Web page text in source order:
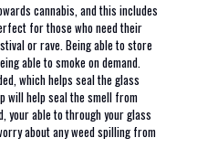
cannabis, and this includes
for those who need their
or rave. Being able to store
able to smoke on demand.
which helps seal the glass
will help seal the smell from
your able to through your glass
about any weed spilling from